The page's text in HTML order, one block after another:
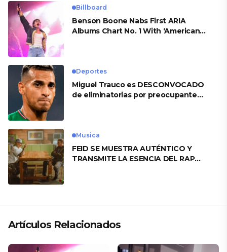
Billboard
Benson Boone Nabs First ARIA
Albums Chart No. 1 With ‘American
Deportes
Miguel Trauco es DESCONVOCADO
de eliminatorias por preocupante
Musica
FEID SE MUESTRA AUTÉNTICO Y
TRANSMITE LA ESENCIA DEL RAP
Artículos Relacionados